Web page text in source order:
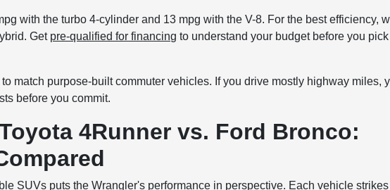
with the turbo 4-cylinder and 13 mpg with the V-8. For the best efficiency,
Get pre-qualified for financing to understand your budget before you pick
match purpose-built commuter vehicles. If you drive mostly highway miles,
before you commit.
4Runner vs. Ford Bronco:
SUVs puts the Wrangler's performance in perspective. Each vehicle strikes